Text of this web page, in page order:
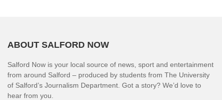
ABOUT SALFORD NOW
Salford Now is your local source of news, sport and entertainment
from around Salford – produced by students from The University
of Salford’s Journalism Department. Got a story? We’d love to
hear from you.